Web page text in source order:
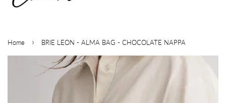
Home › BRIE LEON - ALMA BAG - CHOCOLATE NAPPA